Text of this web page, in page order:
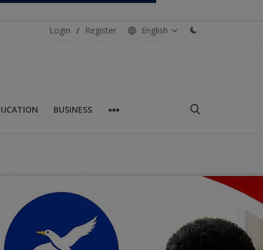
Login / Register English
BUSINESS